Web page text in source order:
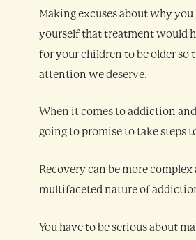
Making excuses about why
yourself that treatment would
for your children to be older so
attention we deserve.
When it comes to addiction
going to promise to take steps
Recovery can be more
multifaceted nature of
You have to be serious about